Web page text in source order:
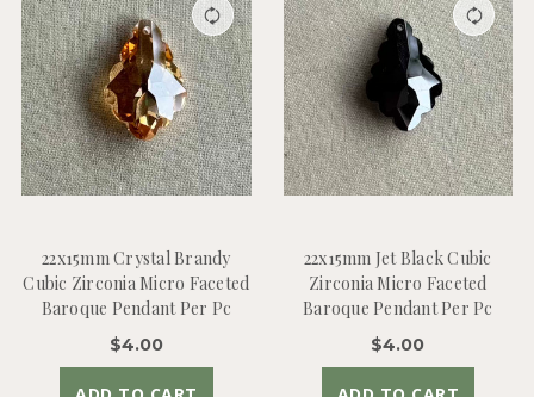
22x15mm Crystal Brandy
Cubic Zirconia Micro Faceted
Baroque Pendant Per Pc
$4.00
22x15mm Jet Black Cubic
Zirconia Micro Faceted
Baroque Pendant Per Pc
$4.00